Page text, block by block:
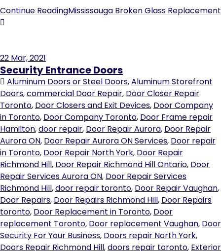
Continue ReadingMississauga Broken Glass Replacement
22 Mar, 2021
Security Entrance Doors
Aluminum Doors or Steel Doors,Aluminum Storefront
Doors,commercial Door Repair, Door Closer Repair
Toronto, Door Closers and Exit Devices, Door Company
in Toronto, Door Company Toronto, Door Frame repair
Hamilton,door repair, Door Repair Aurora, Door Repair
Aurora ON, Door Repair Aurora ON Services, Door repair
in Toronto, Door Repair North York, Door Repair
Richmond Hill, Door Repair Richmond Hill Ontario, Door
Repair Services Aurora ON, Door Repair Services
Richmond Hill,door repair toronto, Door Repair Vaughan,
Door Repairs, Door Repairs Richmond Hill, Door Repairs
toronto, Door Replacement in Toronto, Door
replacement Toronto, Door replacement Vaughan, Door
Security For Your Business, Doors repair North York,
Doors Repair Richmond Hill,doors repair toronto, Exterior